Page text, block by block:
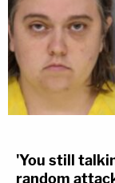
'You still
random